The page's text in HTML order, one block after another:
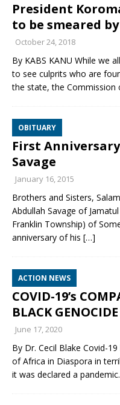
President
to be smeared
October 24, 2018
By KABS KANU While we
to see culprits who are
the state, the Commission
OBITUARY
First
Savage
January 16, 2015
Brothers and Sisters,
Abdullah Savage of
Franklin Township) of
anniversary of his […]
ACTION NEWS
COVID-19’s
BLACK
June 17, 2020
By Dr. Cecil Blake Covid-
of Africa in Diaspora in
it was declared a